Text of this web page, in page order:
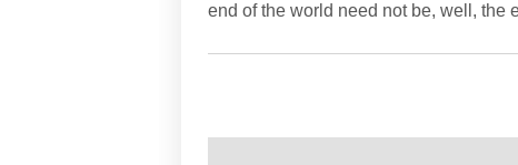
end of the world need not be, well, the